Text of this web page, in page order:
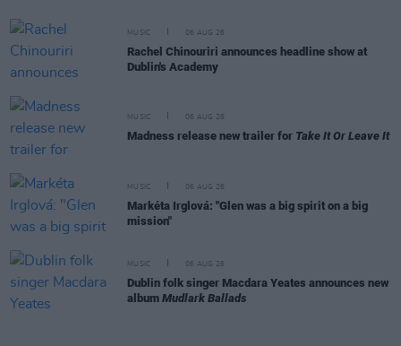
MUSIC 06 AUG 26
Rachel Chinouriri announces headline show at
Dublin's Academy
MUSIC 06 AUG 26
Madness release new trailer for Take It Or Leave It
MUSIC 06 AUG 26
Markéta Irglová: "Glen was a big spirit on a big
mission"
MUSIC 06 AUG 26
Dublin folk singer Macdara Yeates announces new
album Mudlark Ballads